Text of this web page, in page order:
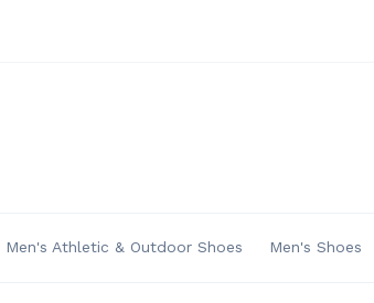
Men's Athletic & Outdoor Shoes Men's Shoes